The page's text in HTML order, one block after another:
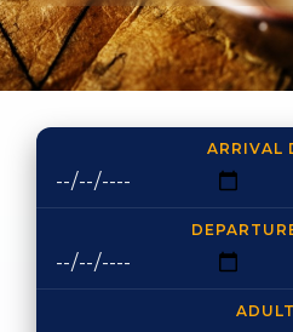
ARRIVAL